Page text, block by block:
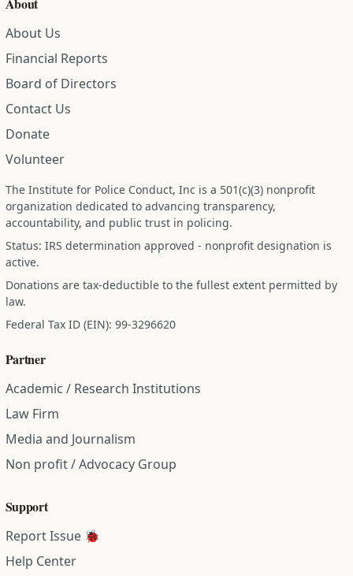
About Us
Financial Reports
Board of Directors
Contact Us
Donate
Volunteer
The Institute for Police Conduct, Inc is a 501(c)(3) nonprofit
organization dedicated to advancing transparency,
accountability, and public trust in policing.
Status: IRS determination approved - nonprofit designation is
active.
Donations are tax-deductible to the fullest extent permitted by
law.
Federal Tax ID (EIN): 99-3296620
Partner
Academic / Research Institutions
Law Firm
Media and Journalism
Non profit / Advocacy Group
Support
Report Issue 🐞
Help Center